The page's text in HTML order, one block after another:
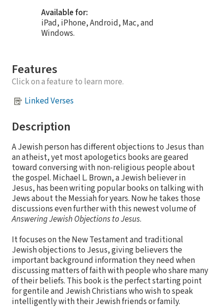
Available for:
iPad, iPhone, Android, Mac, and
Windows.
Features
Click on a feature to learn more.
Linked Verses
Description
A Jewish person has different objections to Jesus than
an atheist, yet most apologetics books are geared
toward conversing with non-religious people about
the gospel. Michael L. Brown, a Jewish believer in
Jesus, has been writing popular books on talking with
Jews about the Messiah for years. Now he takes those
discussions even further with this newest volume of
Answering Jewish Objections to Jesus.
It focuses on the New Testament and traditional
Jewish objections to Jesus, giving believers the
important background information they need when
discussing matters of faith with people who share many
of their beliefs. This book is the perfect starting point
for gentile and Jewish Christians who wish to speak
intelligently with their Jewish friends or family.